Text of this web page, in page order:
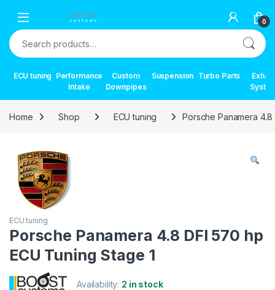
0
Search for:
ECU tuning Performance
Intake
Custom
Downpipes
Suspension Turbo Parts
Home Shop ECU tuning Porsche Panamera 4.8
ECU tuning
Porsche Panamera 4.8 DFI 570 hp
ECU Tuning Stage 1
Availability: 2 in stock